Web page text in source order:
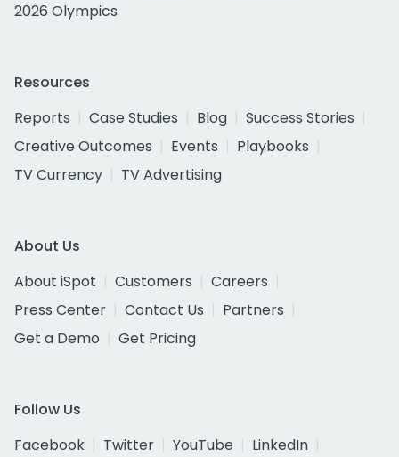
2026 Olympics
Resources
Reports
Case Studies Blog
Success Stories
Creative Outcomes
Events
Playbooks
TV Currency
TV Advertising
About Us
About iSpot
Customers
Careers
Press Center
Contact Us
Partners
Get a Demo
Get Pricing
Follow Us
Facebook
Twitter YouTube
LinkedIn